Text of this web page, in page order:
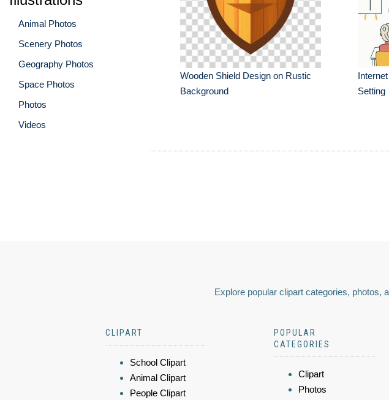
Animal Photos
Scenery Photos
Geography Photos
Space Photos
Photos
Videos
Wooden Shield Design on Rustic
Background
Setting
Explore popular clipart categories, photos,
CLIPART
School Clipart
Animal Clipart
People Clipart
POPULAR
CATEGORIES
Clipart
Photos